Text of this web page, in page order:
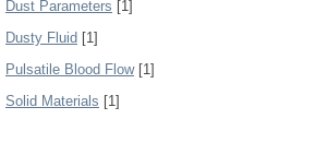
Dust Parameters [1]
Dusty Fluid [1]
Pulsatile Blood Flow[1]
Solid Materials [1]